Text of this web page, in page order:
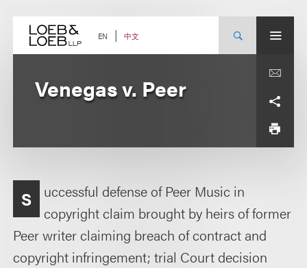
content EN 中文
Venegas v. Peer
S
uccessful defense of Peer Music in
copyright claim brought by heirs of former
Peer writer claiming breach of contract and
copyright infringement; trial Court decision